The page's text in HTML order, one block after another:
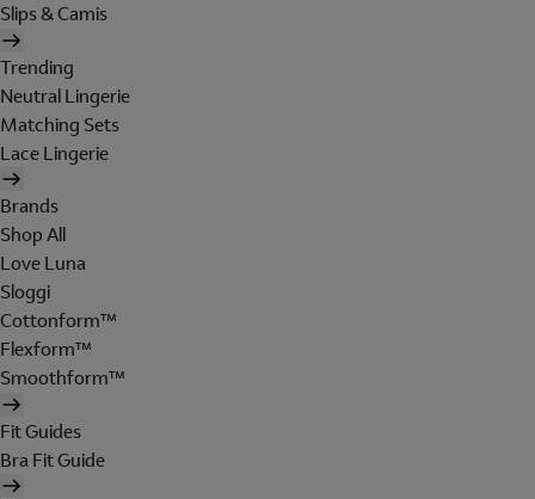
Slips & Camis
Trending
Neutral Lingerie
Matching Sets
Lace Lingerie
Brands
Shop All
Love Luna
Sloggi
Cottonform™
Flexform™
Smoothform™
Fit Guides
Bra Fit Guide